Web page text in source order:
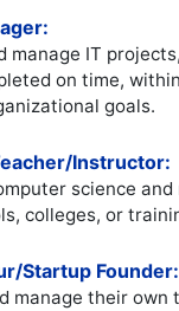
manage IT
on time,
goals.
Instructor:
science
colleges, or
Startup Founder:
manage their own